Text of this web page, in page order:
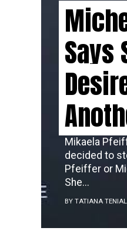
Says
Mikaela
decided to
Pfeiffer or
She...
BY TATIANA